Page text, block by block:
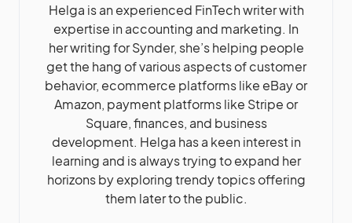
Helga is an experienced FinTech writer with
expertise in accounting and marketing. In
her writing for Synder, she’s helping people
get the hang of various aspects of customer
behavior, ecommerce platforms like eBay or
Amazon, payment platforms like Stripe or
Square, finances, and business
development. Helga has a keen interest in
learning and is always trying to expand her
horizons by exploring trendy topics offering
them later to the public.